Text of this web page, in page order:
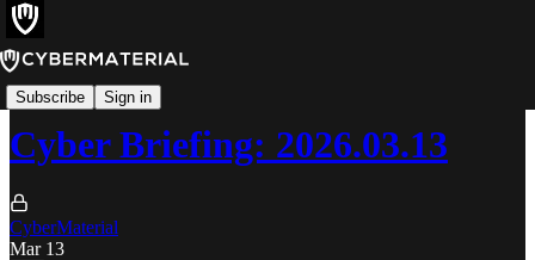
Subscribe Sign in
Cyber Briefing
Cyber Briefing: 2026.03.13
CyberMaterial
Mar 13